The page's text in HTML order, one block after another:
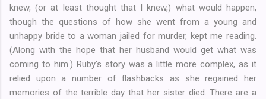
knew, (or at least thought that I knew,) what would happen,
though the questions of how she went from a young and
unhappy bride to a woman jailed for murder, kept me reading.
(Along with the hope that her husband would get what was
coming to him.) Ruby's story was a little more complex, as it
relied upon a number of flashbacks as she regained her
memories of the terrible day that her sister died. There are a